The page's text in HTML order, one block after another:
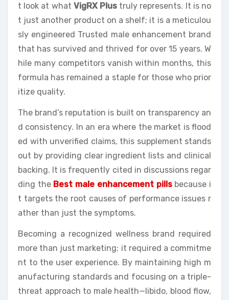
t look at what VigRX Plus truly represents. It is no
t just another product on a shelf; it is a meticulou
sly engineered Trusted male enhancement brand
that has survived and thrived for over 15 years. W
hile many competitors vanish within months, this
formula has remained a staple for those who prior
itize quality.
The brand’s reputation is built on transparency an
d consistency. In an era where the market is flood
ed with unverified claims, this supplement stands
out by providing clear ingredient lists and clinical
backing. It is frequently cited in discussions regar
ding the Best male enhancement pillsbecause i
t targets the root causes of performance issues r
ather than just the symptoms.
Becoming a recognized wellness brand required
more than just marketing; it required a commitme
nt to the user experience. By maintaining high m
anufacturing standards and focusing on a triple-
threat approach to male health—libido, blood flow,